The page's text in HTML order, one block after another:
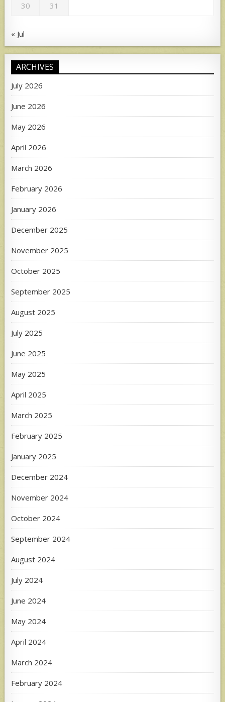
30 31
« Jul
ARCHIVES
July 2026
June 2026
May 2026
April 2026
March 2026
February 2026
January 2026
December 2025
November 2025
October 2025
September 2025
August 2025
July 2025
June 2025
May 2025
April 2025
March 2025
February 2025
January 2025
December 2024
November 2024
October 2024
September 2024
August 2024
July 2024
June 2024
May 2024
April 2024
March 2024
February 2024